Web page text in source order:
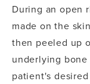
During an open
made on the
then peeled up
underlying
patient's